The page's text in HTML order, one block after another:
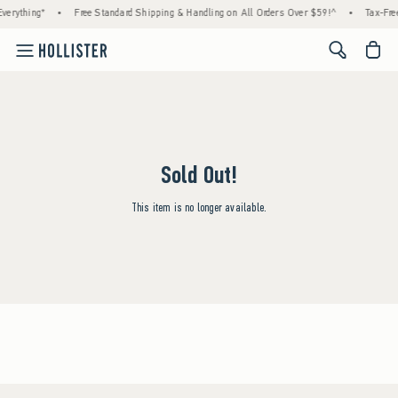
• Free Standard Shipping & Handling on All Orders Over $59!^ • Tax-
<span
Sold Out!
This item is no longer available.